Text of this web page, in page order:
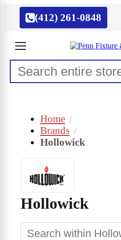
(412) 261-0848
Home
Brands
Hollowick
Hollowick